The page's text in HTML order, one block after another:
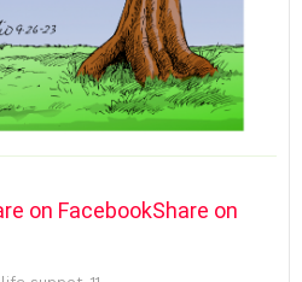
on FacebookShare on